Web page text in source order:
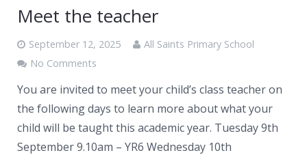
Meet the teacher
September 12, 2025
All Saints Primary School
No Comments
You are invited to meet your child’s class teacher on
the following days to learn more about what your
child will be taught this academic year. Tuesday 9th
September 9.10am – YR6 Wednesday 10th